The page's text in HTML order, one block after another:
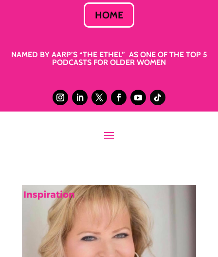
HOME
NAMED BY AARP’S “THE ETHEL” AS ONE OF THE TOP 5
PODCASTS FOR OLDER WOMEN